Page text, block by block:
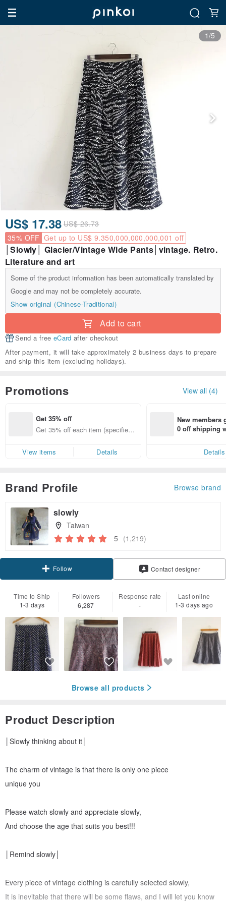
1/5
US$ 17.38 US$ 26.73
35% OFF Get up to US$ 9.350,000,000,000,001 off
│Slowly│ Glacier/Vintage Wide Pants│vintage. Retro.
Literature and art
Some of the product information has been automatically translated by
Google and may not be completely accurate.
Show original (Chinese-Traditional)
Add to cart
Send a free eCard after checkout
After payment, it will take approximately 2 business days to prepare
and ship this item (excluding holidays).
Promotions View all (4)
Get 35% off
Get 35% off each item (specified it
View items
Details
New members
0 off shipping
Details
Brand Profile Browse brand
slowly
Taiwan
5 (1,219)
Follow Contact designer
Time to Ship
1-3 days
Followers
6,287
Response rate
-
Last online
1-3 days ago
Browse all products
Product Description
│Slowly thinking about it│
The charm of vintage is that there is only one piece
unique you
Please watch slowly and appreciate slowly,
And choose the age that suits you best!!!
│Remind slowly│
Every piece of vintage clothing is carefully selected slowly,
It is inevitable that there will be some flaws, and I will let you know